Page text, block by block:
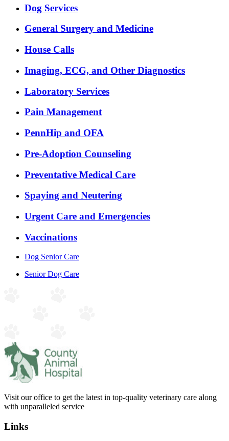
Dog Services
General Surgery and Medicine
House Calls
Imaging, ECG, and Other Diagnostics
Laboratory Services
Pain Management
PennHip and OFA
Pre-Adoption Counseling
Preventative Medical Care
Spaying and Neutering
Urgent Care and Emergencies
Vaccinations
Dog Senior Care
Senior Dog Care
Visit our office to get the latest in top-quality veterinary care along
with unparalleled service
Links